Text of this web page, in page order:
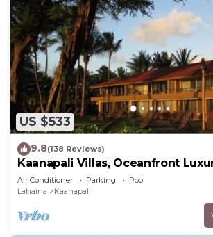
US $533
9.8(138 Reviews)
Kaanapali Villas, Oceanfront
Condo #180
Air Conditioner Parking
Pool
Lahaina
Kaanapali